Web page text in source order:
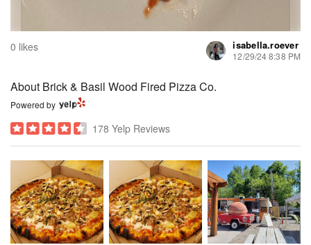
0 likes isabella.roever
12/29/24 8:38 PM
About Brick & Basil Wood Fired Pizza Co.
Powered by
178 Yelp Reviews